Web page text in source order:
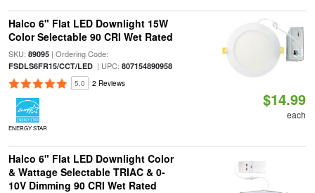
Halco 6" Flat LED Downlight 15W
Color Selectable 90 CRI Wet Rated
SKU: 89095| Ordering Code:
FSDLS6FR15/CCT/LED| UPC: 807154890958
5.0 2 Reviews
ENERGY STAR
$14.99
each
Halco 6" Flat LED Downlight Color
& Wattage Selectable TRIAC & 0-
10V Dimming 90 CRI Wet Rated